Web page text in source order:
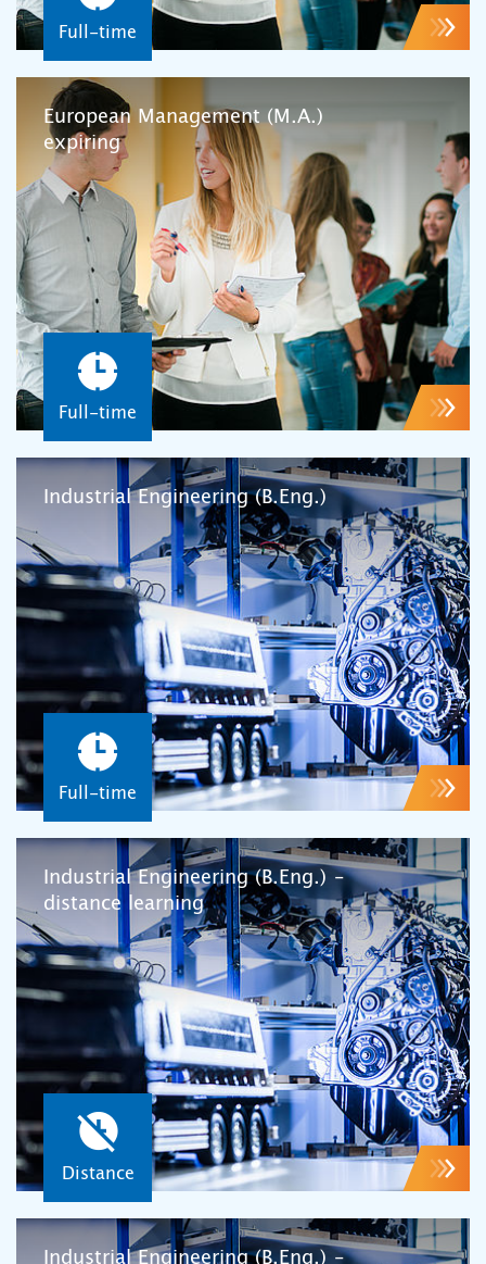
Full-time
Full-time
European Management (M.A.)
expiring
Full-time
Industrial Engineering (B.Eng.)
Distance
Industrial Engineering (B.Eng.) –
distance learning
Industrial Engineering (B.Eng.) –